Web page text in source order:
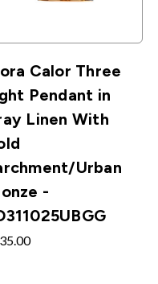
Calor Three
Pendant in
Linen With
Urban
-